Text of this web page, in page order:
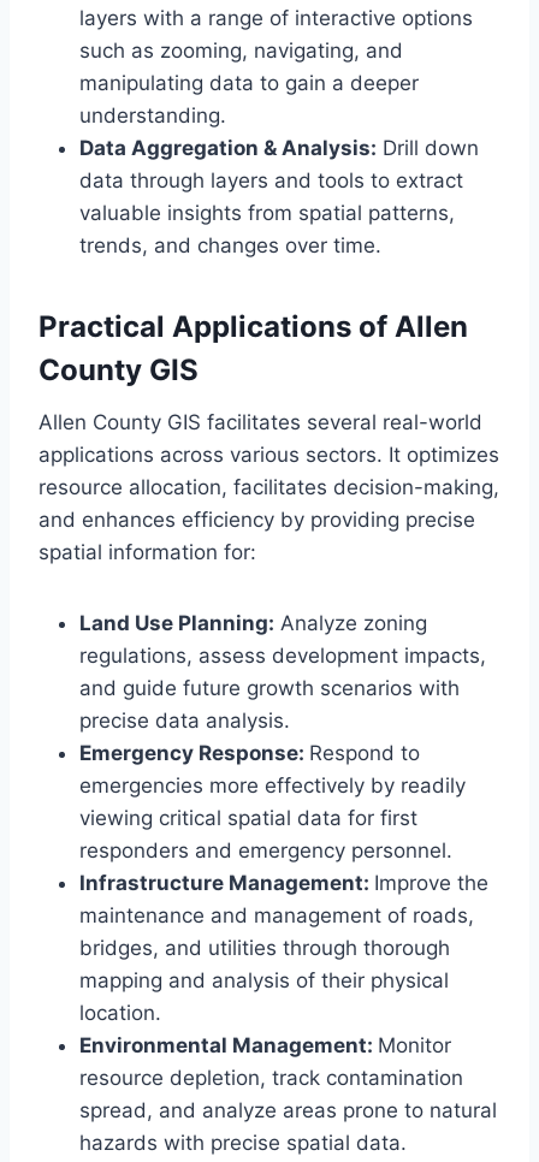
layers with a range of interactive options
such as zooming, navigating, and
manipulating data to gain a deeper
understanding.
Data Aggregation & Analysis: Drill down
data through layers and tools to extract
valuable insights from spatial patterns,
trends, and changes over time.
Practical Applications of Allen
County GIS
Allen County GIS facilitates several real-world
applications across various sectors. It optimizes
resource allocation, facilitates decision-making,
and enhances efficiency by providing precise
spatial information for:
Land Use Planning: Analyze zoning
regulations, assess development impacts,
and guide future growth scenarios with
precise data analysis.
Emergency Response: Respond to
emergencies more effectively by readily
viewing critical spatial data for first
responders and emergency personnel.
Infrastructure Management: Improve the
maintenance and management of roads,
bridges, and utilities through thorough
mapping and analysis of their physical
location.
Environmental Management: Monitor
resource depletion, track contamination
spread, and analyze areas prone to natural
hazards with precise spatial data.